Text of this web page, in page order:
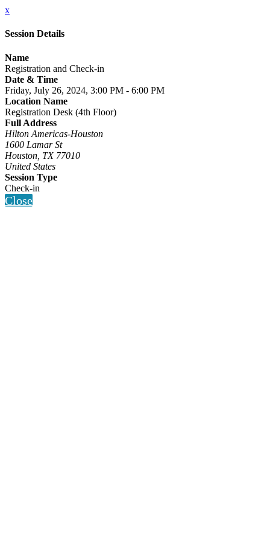
x
Session Details
Name
Registration and Check-in
Date & Time
Friday, July 26, 2024, 3:00 PM - 6:00 PM
Location Name
Registration Desk (4th Floor)
Full Address
Hilton Americas-Houston
1600 Lamar St
Houston, TX 77010
United States
Session Type
Check-in
Close